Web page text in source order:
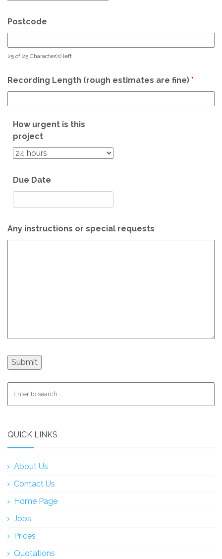
Postcode
25 of 25 Character(s) left
Recording Length (rough estimates are fine) *
How urgent is this
project
Due Date
Any instructions or special requests
QUICK LINKS
About Us
Contact Us
Home Page
Jobs
Prices
Quotations